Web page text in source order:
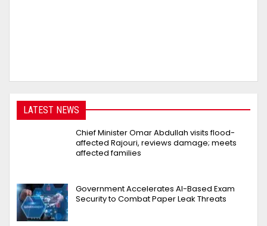
LATEST NEWS
Chief Minister Omar Abdullah visits flood-
affected Rajouri, reviews damage; meets
affected families
Government Accelerates AI-Based Exam
Security to Combat Paper Leak Threats